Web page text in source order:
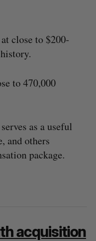
close to $200-
to 470,000
as a useful
and others
package.
acquisition